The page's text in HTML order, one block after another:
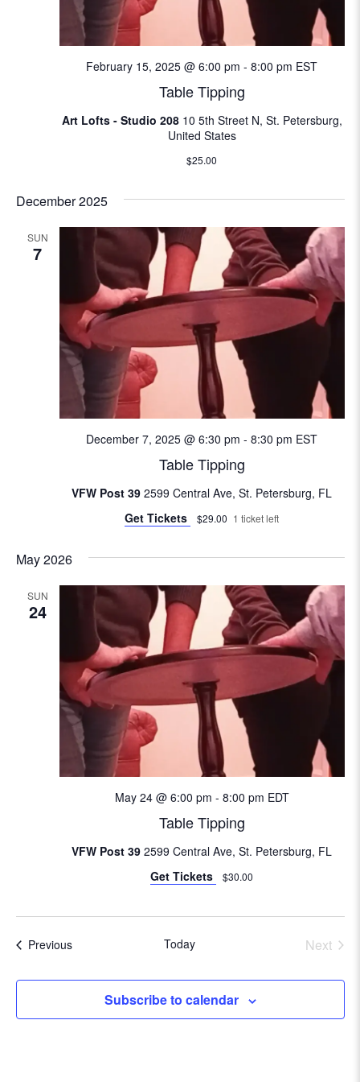
a
c
a
n
d
V
w
s
N
v
i
g
a
t
a
g
a
o
n
Table Tipping
February 15, 2025 @ 6:00 pm - 8:00 pm EST
Art Lofts - Studio 208 10 5th Street N, St. Petersburg,
United States
$25.00
December 2025
SUN
7
Table Tipping
December 7, 2025 @ 6:30 pm - 8:30 pm EST
VFW Post 39 2599 Central Ave, St. Petersburg, FL
Get Tickets
$29.00 1 ticket left
May 2026
SUN
24
Table Tipping
May 24 @ 6:00 pm - 8:00 pm EDT
VFW Post 39 2599 Central Ave, St. Petersburg, FL
Get Tickets
$30.00
PreviousEvents Today
Next
Subscribe to calendar